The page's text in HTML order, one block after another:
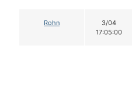
Rohn
3/04
17:05:00